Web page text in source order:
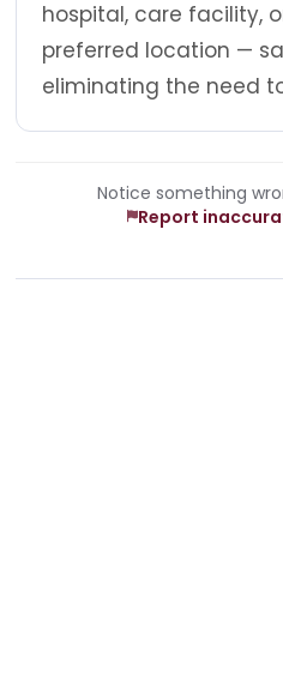
hospital, care facility,
preferred location —
eliminating the need
Notice something
Report